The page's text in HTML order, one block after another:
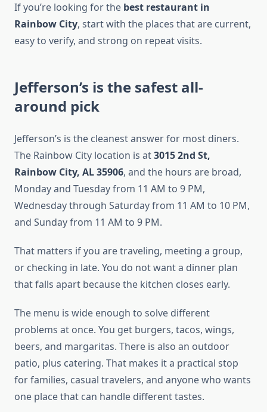
If you’re looking for the best restaurant in
Rainbow City, start with the places that are current,
easy to verify, and strong on repeat visits.
Jefferson’s is the safest all-
around pick
Jefferson’s is the cleanest answer for most diners.
The Rainbow City location is at3015 2nd St,
Rainbow City, AL 35906, and the hours are broad,
Monday and Tuesday from 11 AM to 9 PM,
Wednesday through Saturday from 11 AM to 10 PM,
and Sunday from 11 AM to 9 PM.
That matters if you are traveling, meeting a group,
or checking in late. You do not want a dinner plan
that falls apart because the kitchen closes early.
The menu is wide enough to solve different
problems at once. You get burgers, tacos, wings,
beers, and margaritas. There is also an outdoor
patio, plus catering. That makes it a practical stop
for families, casual travelers, and anyone who wants
one place that can handle different tastes.